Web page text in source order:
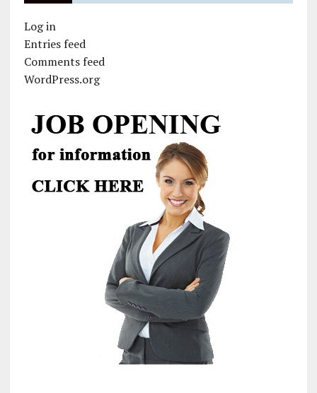
Log in
Entries feed
Comments feed
WordPress.org